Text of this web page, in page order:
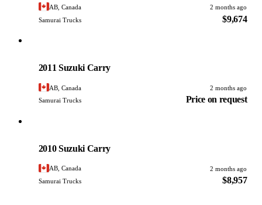
AB, Canada
2 months ago
Samurai Trucks
$9,674
2011 Suzuki Carry
AB, Canada
2 months ago
Samurai Trucks
Price on request
2010 Suzuki Carry
AB, Canada
2 months ago
Samurai Trucks
$8,957